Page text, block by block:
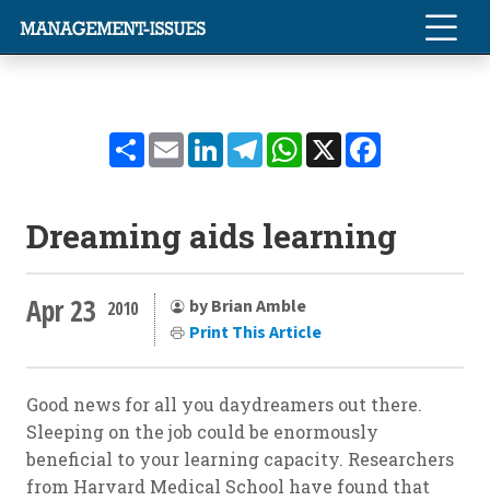
ShareEmailLinkedInTelegramWhatsApp
X
Dreaming aids learning
Apr 23 2010
by Brian Amble
Print This Article
Good news for all you daydreamers out there.
Sleeping on the job could be enormously
beneficial to your learning capacity. Researchers
from Harvard Medical School have found that